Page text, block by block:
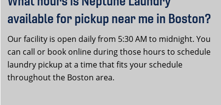
available for pickup near me in Boston?
Our facility is open daily from 5:30 AM to midnight. You
can call or book online during those hours to schedule
laundry pickup at a time that fits your schedule
throughout the Boston area.